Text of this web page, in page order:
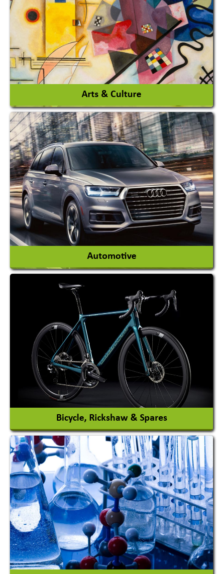
Interior Design & Decoration
View More
Arts & Culture
Academy & Arts
Magician
View More
Automotive
Auto Gas Conversion Systems
Automobile Body Manufacturers
Automobile Importer & Distributor
Automobile Paints
View More
Bicycle, Rickshaw & Spares
View More